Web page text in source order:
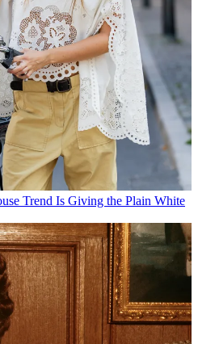
Trend Is Giving the Plain White